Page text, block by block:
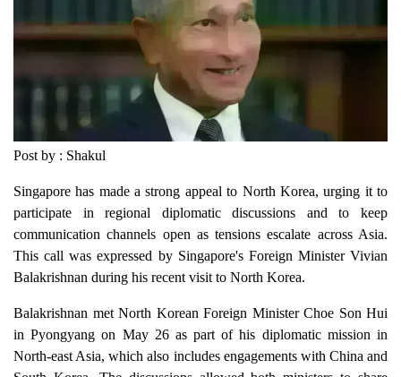
Post by : Shakul
Singapore has made a strong appeal to North Korea, urging it to
participate in regional diplomatic discussions and to keep
communication channels open as tensions escalate across Asia.
This call was expressed by Singapore's Foreign Minister Vivian
Balakrishnan during his recent visit to North Korea.
Balakrishnan met North Korean Foreign Minister Choe Son Hui
in Pyongyang on May 26 as part of his diplomatic mission in
North-east Asia, which also includes engagements with China and